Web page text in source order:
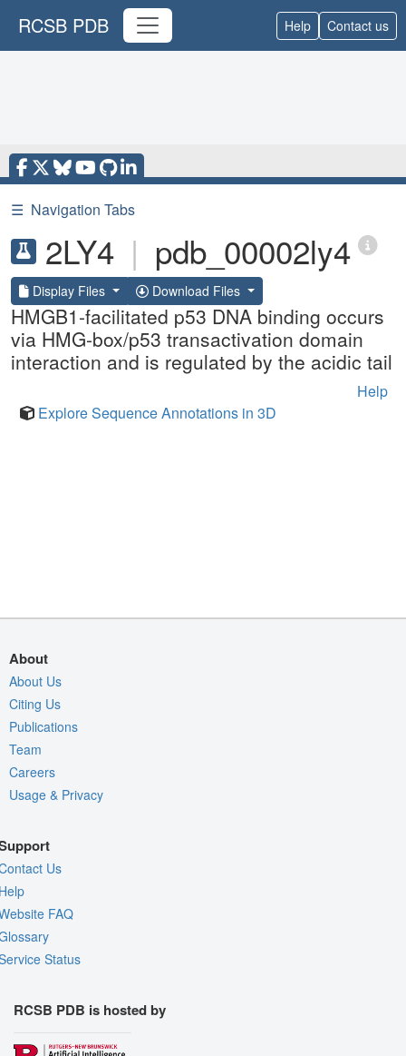
RCSB PDB Help Contact us
☰ Navigation Tabs
2LY4 | pdb_00002ly4
Display Files Download Files
HMGB1-facilitated p53 DNA binding occurs
via HMG-box/p53 transactivation domain
interaction and is regulated by the acidic tail
Help
Explore Sequence Annotations in 3D
About
About Us
Citing Us
Publications
Team
Careers
Usage & Privacy
Us
FAQ
Status
RCSB PDB is hosted by